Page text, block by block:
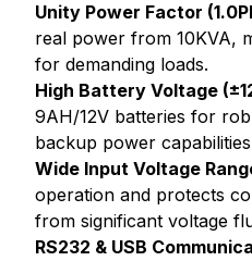
Unity Power Factor
real power from 10KVA,
for demanding loads.
High Battery Voltage
9AH/12V batteries for
backup power
Wide Input Voltage
operation and protects
from significant voltage
RS232 & USB